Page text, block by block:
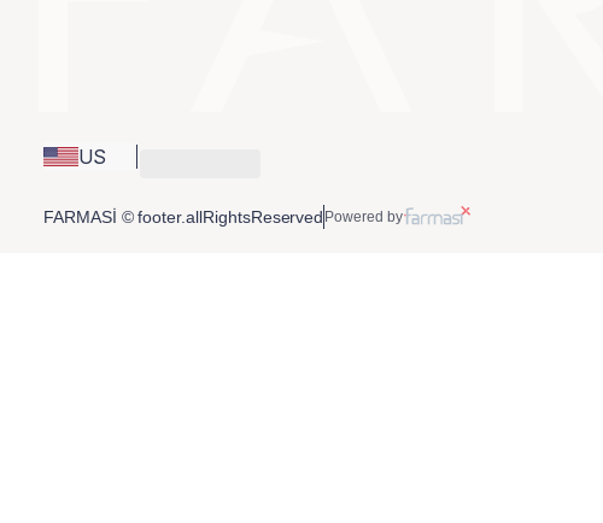
US
FARMASİ © footer.allRightsReserved Powered by